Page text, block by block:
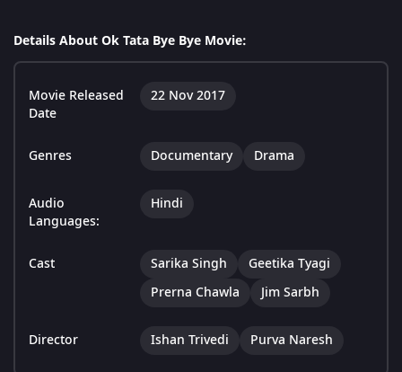
Details About Ok Tata Bye Bye Movie:
Movie Released
Date
22 Nov 2017
Genres Documentary Drama
Audio
Languages:
Hindi
Cast Sarika Singh
Geetika Tyagi
Prerna Chawla
Jim Sarbh
Director Ishan Trivedi Purva Naresh